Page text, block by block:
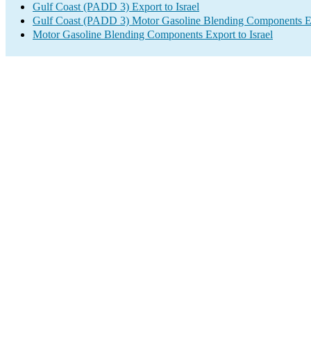
Gulf Coast (PADD 3) Export to Israel
Gulf Coast (PADD 3) Motor Gasoline Blending Components
Motor Gasoline Blending Components Export to Israel